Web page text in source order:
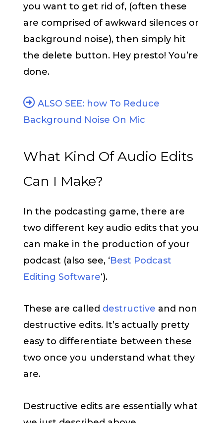
you want to get rid of, (often these
are comprised of awkward silences or
background noise), then simply hit
the delete button. Hey presto! You’re
done.
ALSO SEE: how To Reduce
Background Noise On Mic
What Kind Of Audio Edits
Can I Make?
In the podcasting game, there are
two different key audio edits that you
can make in the production of your
podcast (also see, ‘Best Podcast
Editing Software‘).
These are called destructive and non
destructive edits. It’s actually pretty
easy to differentiate between these
two once you understand what they
are.
Destructive edits are essentially what